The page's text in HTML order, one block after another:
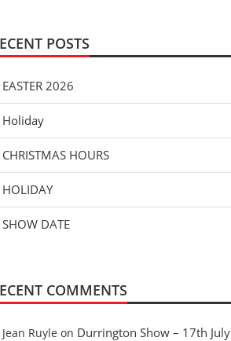
POSTS
EASTER 2026
Holiday
CHRISTMAS HOURS
HOLIDAY
SHOW DATE
COMMENTS
Jean Ruyle on Durrington Show – 17th July